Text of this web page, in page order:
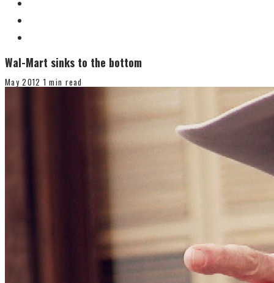
Wal-Mart sinks to the bottom
May 2012 1 min read